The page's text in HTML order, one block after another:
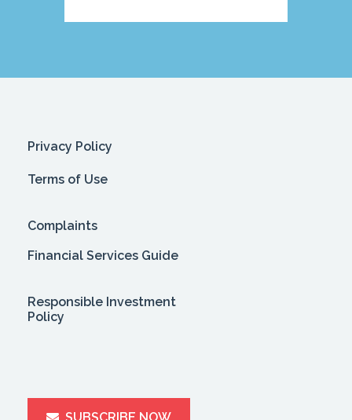
Privacy Policy
Terms of Use
Complaints
Financial Services Guide
Responsible Investment
Policy